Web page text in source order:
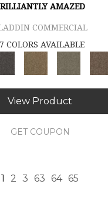
AMAZED
COMMERCIAL
7 COLORS AVAILABLE
View Product
GET COUPON
1 2 3 63 64 65